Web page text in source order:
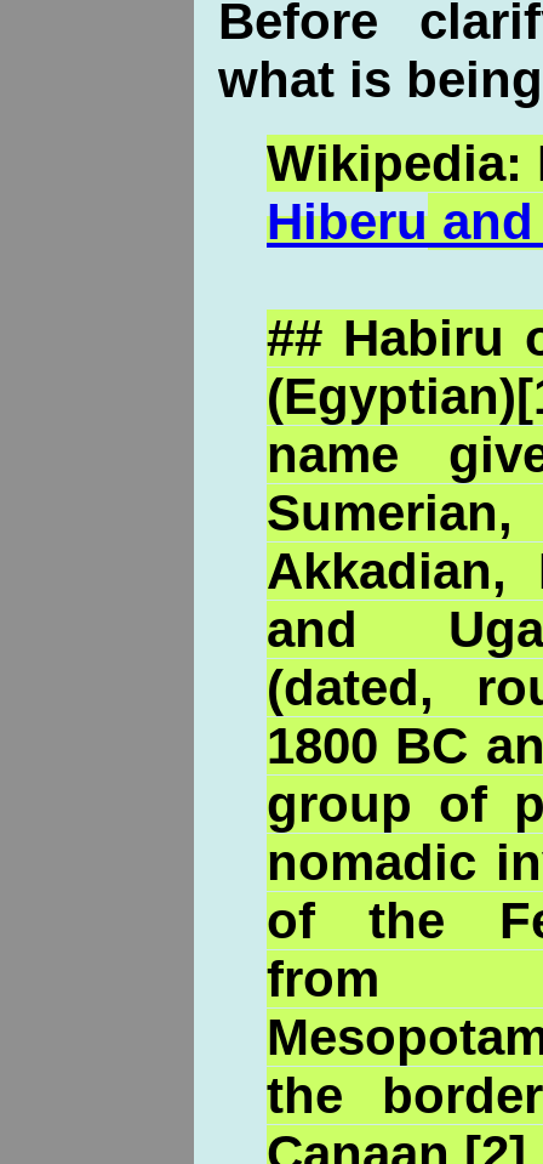
Before
what is
Wikipedia:
Hiberu
## Habiru
name
Akkadian,
and
(dated,
1800 BC
group of
nomadic
of the
from
the